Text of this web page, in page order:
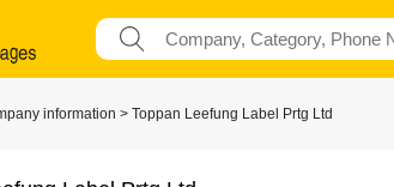
information > Toppan Leefung Label Prtg Ltd